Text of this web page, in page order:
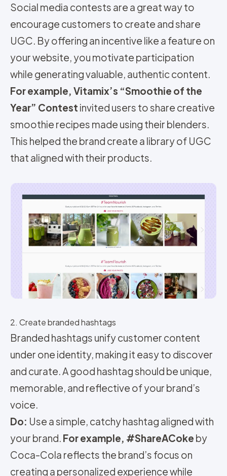
Social media contests are a great way to
encourage customers to create and share
UGC. By offering an incentive like a feature on
your website, you motivate participation
while generating valuable, authentic content.
For example, Vitamix’s “Smoothie of the
Year” Contest invited users to share creative
smoothie recipes made using their blenders.
This helped the brand create a library of UGC
that aligned with their products.
2. Create branded hashtags
Branded hashtags unify customer content
under one identity, making it easy to discover
and curate. A good hashtag should be unique,
memorable, and reflective of your brand’s
voice.
Do: Use a simple, catchy hashtag aligned with
your brand. For example, #ShareACoke by
Coca-Cola reflects the brand’s focus on
creating a personalized experience while